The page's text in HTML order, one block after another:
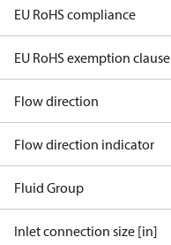
EU RoHS compliance
EU RoHS exemption clause
Flow direction
Flow direction indicator
Fluid Group
Inlet connection size [in]